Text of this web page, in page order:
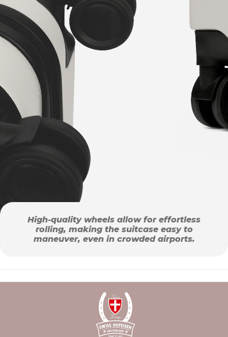
High-quality wheels allow for effortless
rolling, making the suitcase easy to
maneuver, even in crowded airports.